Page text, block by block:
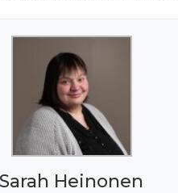
Sarah Heinonen